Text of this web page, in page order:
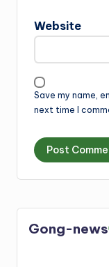
Website
Save my name,
next time I
Gong-news